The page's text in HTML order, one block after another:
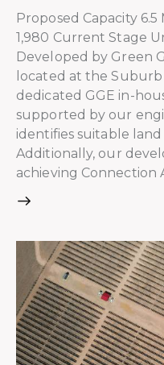
Proposed Capacity
1,980 Current Stage
Developed by Green
located at the Suburb
dedicated GGE in-
supported by our
identifies suitable
Additionally, our
achieving Connection